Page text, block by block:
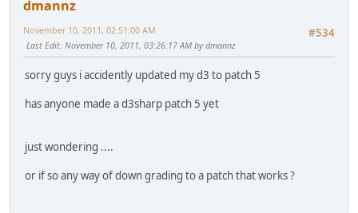
dmannz
#534
November 10, 2011, 02:51:00 AM
Last Edit: November 10, 2011, 03:26:17 AM by dmannz
sorry guys i accidently updated my d3 to patch 5
has anyone made a d3sharp patch 5 yet
just wondering ....
or if so any way of down grading to a patch that works ?